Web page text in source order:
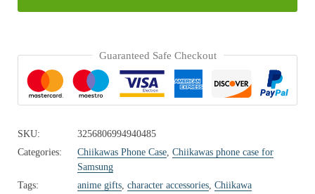
Guaranteed Safe Checkout
SKU:
3256806994940485
Categories:
Chiikawas Phone Case, Chiikawas phone case for
Samsung
Tags:
anime gifts, character accessories, Chiikawa